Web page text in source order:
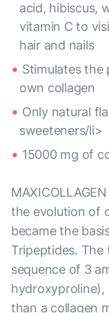
acid, hibiscus,
vitamin C to
hair and nails
Stimulates
own collagen
Only natural
sweeteners/li>
15000 mg of
the evolution of
became the
Tripeptides. The
sequence of 3
hydroxyproline),
than a collagen